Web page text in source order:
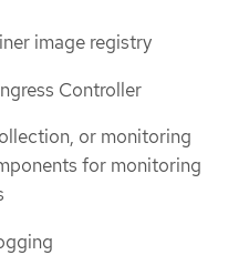
image registry
Controller
or monitoring
for monitoring